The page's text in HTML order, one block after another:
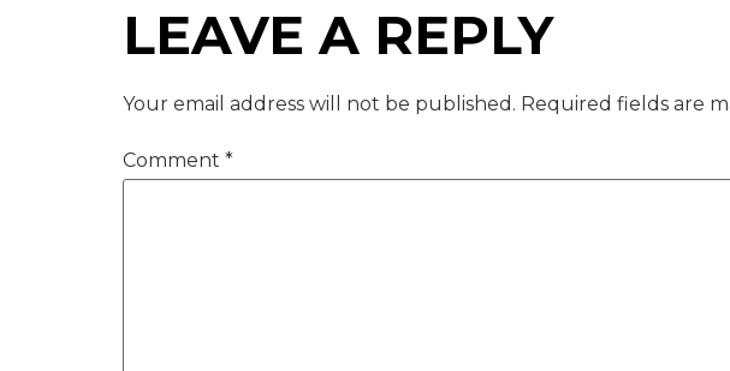
LEAVE A REPLY
Your email address will not be published. Required fields are
Comment *